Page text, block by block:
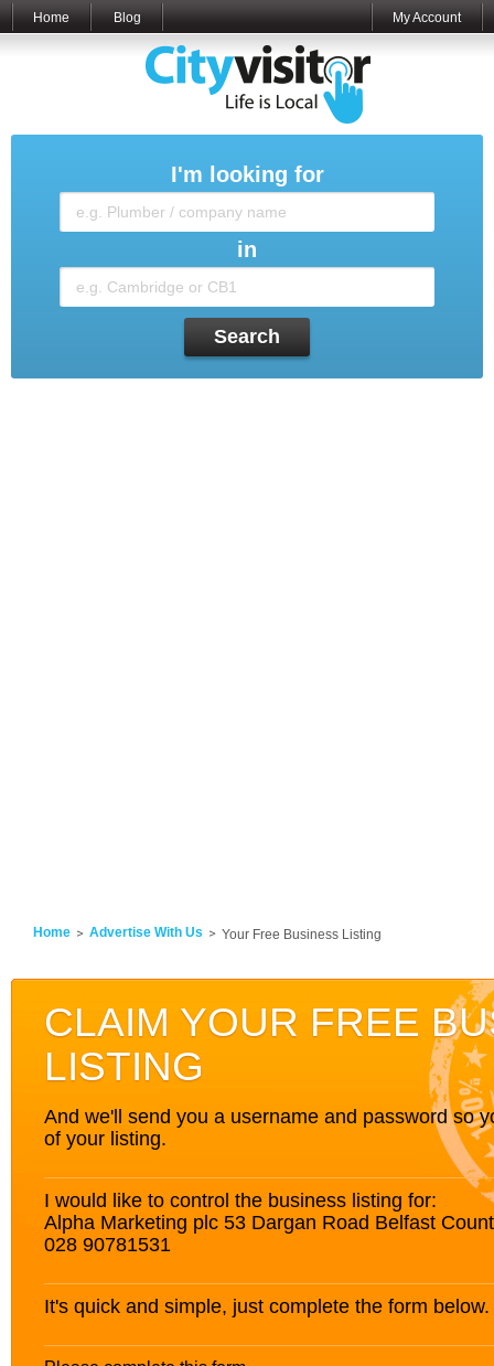
Home Blog My Account
I'm looking for
in
Search
Home Advertise With Us Your Free Business Listing
CLAIM YOUR FREE
LISTING
And we'll send you a username and password so
of your listing.
I would like to control the business listing for:
Alpha Marketing plc 53 Dargan Road Belfast
028 90781531
It's quick and simple, just complete the form below.